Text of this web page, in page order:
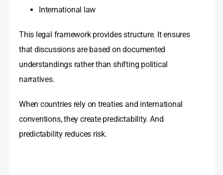
International law
This legal framework provides structure. It ensures
that discussions are based on documented
understandings rather than shifting political
narratives.
When countries rely on treaties and international
conventions, they create predictability. And
predictability reduces risk.